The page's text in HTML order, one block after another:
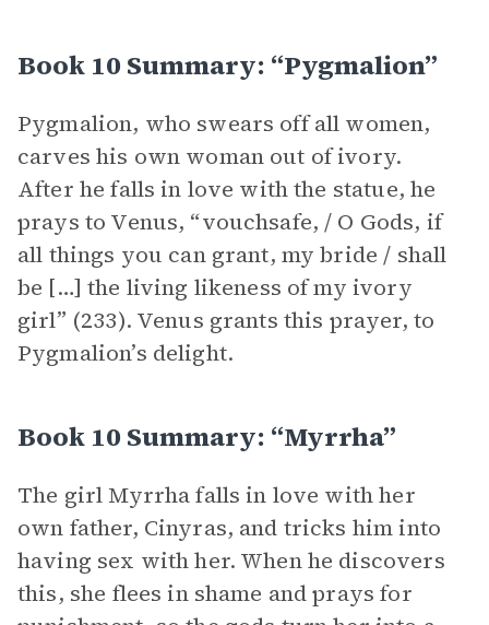
Book 10 Summary: “Pygmalion”
Pygmalion, who swears off all women,
carves his own woman out of ivory.
After he falls in love with the statue, he
prays to Venus, “vouchsafe, / O Gods, if
all things you can grant, my bride / shall
be […] the living likeness of my ivory
girl” (233). Venus grants this prayer, to
Pygmalion’s delight.
Book 10 Summary: “Myrrha”
The girl Myrrha falls in love with her
own father, Cinyras, and tricks him into
having sex with her. When he discovers
this, she flees in shame and prays for